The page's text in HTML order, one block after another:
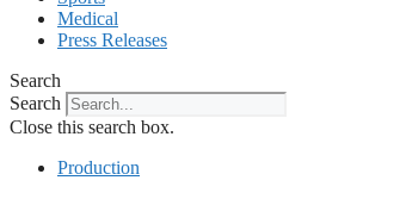
Medical
Press Releases
Search
Search
Close this search box.
Production